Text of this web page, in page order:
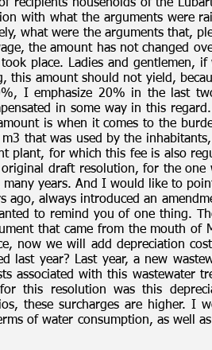
recipients households of the
with what the arguments were
what were the arguments that,
the amount has not changed
place. Ladies and gentlemen,
this amount should not yield,
I emphasize 20% in the last
in some way in this
is when it comes to the
that was used by the
plant, for which this fee is also
draft resolution, for the
years. And I would like to
ago, always introduced an
to remind you of one thing.
that came from the mouth of
now we will add depreciation
last year? Last year, a new
associated with this wastewater
this resolution was this
these surcharges are higher. I
of water consumption, as well